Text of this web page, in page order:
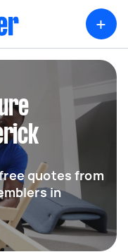
+
quotes from
in